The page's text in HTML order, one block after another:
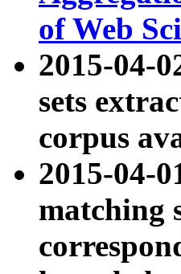
of Web
2015-04-
sets
corpus
2015-04-
matching